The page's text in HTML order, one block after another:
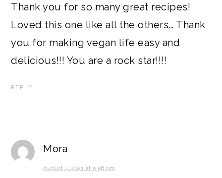
Thank you for so many great recipes!
Loved this one like all the others… Thank
you for making vegan life easy and
delicious!!! You are a rock star!!!!
REPLY
Mora
August 4, 2021 at 5:56 pm